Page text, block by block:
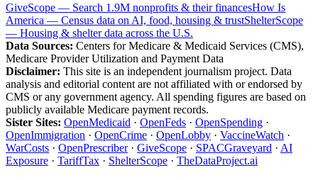
GiveScope — Search 1.9M nonprofits & their financesHow Is
America — Census data on AI, food, housing & trustShelterScope
— Housing & shelter data across the U.S.
Data Sources: Centers for Medicare & Medicaid Services (CMS),
Medicare Provider Utilization and Payment Data
Disclaimer: This site is an independent journalism project. Data
analysis and editorial content are not affiliated with or endorsed by
CMS or any government agency. All spending figures are based on
publicly available Medicare payment records.
Sister Sites: OpenMedicaid · OpenFeds · OpenSpending ·
OpenImmigration · OpenCrime · OpenLobby · VaccineWatch ·
WarCosts · OpenPrescriber· GiveScope · SPACGraveyard · AI
Exposure · TariffTax · ShelterScope · TheDataProject.ai